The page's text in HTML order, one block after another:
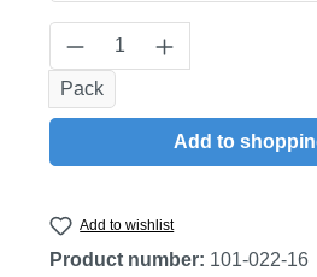
Product Quantity:
Pack
Add to
Add to wishlist
Product number: 101-022-16